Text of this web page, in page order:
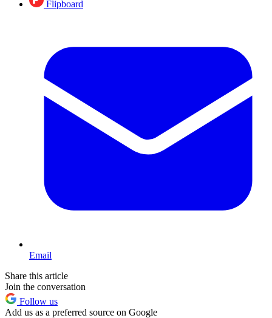
Flipboard
Email
Share this article
Join the conversation
Follow us
Add us as a preferred source on Google